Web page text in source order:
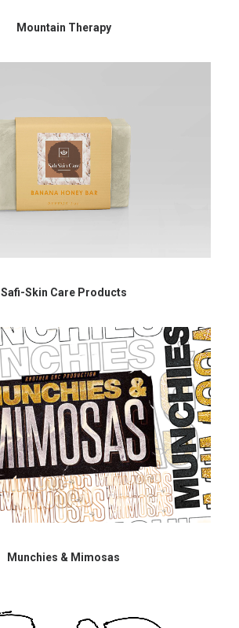
Mountain Therapy
Safi-Skin Care Products
Munchies & Mimosas